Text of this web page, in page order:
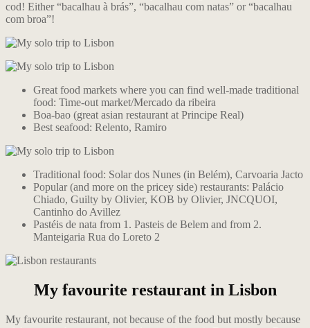
cod! Either “bacalhau à brás”, “bacalhau com natas” or “bacalhau
com broa”!
Great food markets where you can find well-made traditional
food: Time-out market/Mercado da ribeira
Boa-bao (great asian restaurant at Principe Real)
Best seafood: Relento, Ramiro
Traditional food: Solar dos Nunes (in Belém), Carvoaria Jacto
Popular (and more on the pricey side) restaurants: Palácio
Chiado, Guilty by Olivier, KOB by Olivier, JNCQUOI,
Cantinho do Avillez
Pastéis de nata from 1. Pasteis de Belem and from 2.
Manteigaria Rua do Loreto 2
My favourite restaurant in Lisbon
My favourite restaurant, not because of the food but mostly because